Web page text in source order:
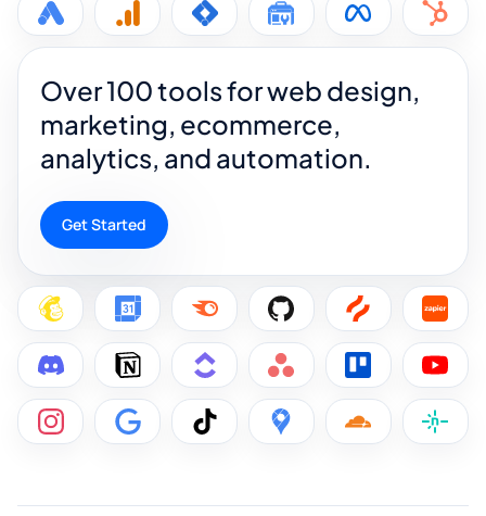
Over 100 tools for web design,
marketing, ecommerce,
analytics, and automation.
Get Started